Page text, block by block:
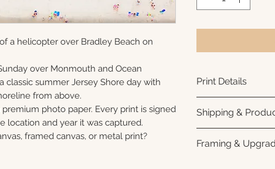
a helicopter over Bradley Beach on
over Monmouth and Ocean
classic summer Jersey Shore day with
from above.
photo paper. Every print is signed
location and year it was captured.
framed canvas, or metal print?
Print Details
photo paper for
subtle luster
white interior
Shipping &
business days for
Framing &